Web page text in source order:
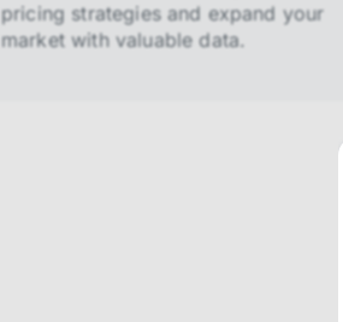
pricing strategies and expand your
market with valuable data.